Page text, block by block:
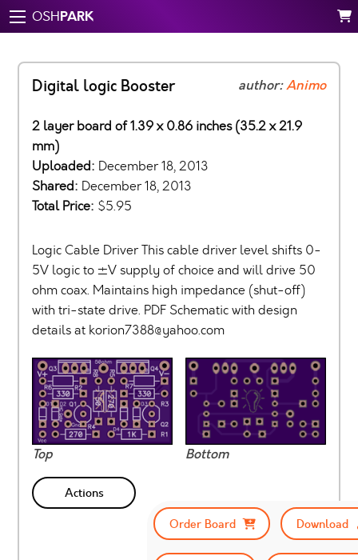
OSHPARK
Digital logic Booster author:Animo
2 layer board of 1.39 x 0.86 inches (35.2 x 21.9
mm)
Uploaded: December 18, 2013
Shared: December 18, 2013
Total Price: $5.95
Logic Cable Driver This cable driver level shifts 0-
5V logic to ±V supply of choice and will drive 50
ohm coax. Maintains high impedance (shut-off)
with tri-state drive. PDF Schematic with design
details at korion7388@yahoo.com
Top Bottom
Actions
Order Board
Download